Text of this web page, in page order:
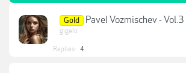
Gold Pavel Vozmischev -
gigelo
Replies: 4